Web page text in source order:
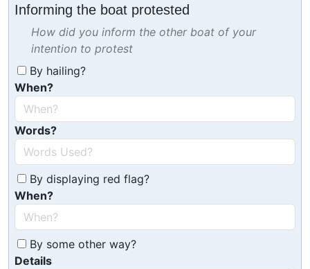
Informing the boat protested
How did you inform the other boat of your
intention to protest
By hailing?
When?
Words?
By displaying red flag?
When?
By some other way?
Details